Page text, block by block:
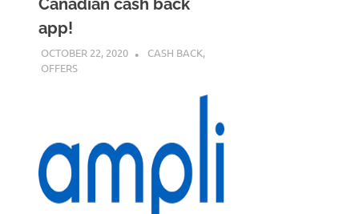
app!
OCTOBER 22, 2020 NICOLAS
CASH BACK,
OFFERS